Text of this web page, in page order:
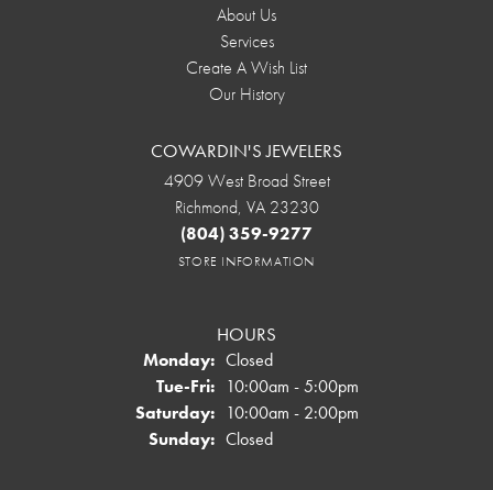
About Us
Services
Create A Wish List
Our History
COWARDIN'S JEWELERS
4909 West Broad Street
Richmond, VA 23230
(804) 359-9277
STORE INFORMATION
HOURS
Monday: Closed
Tue-Fri:Tuesday - Friday:
10:00am - 5:00pm
Saturday: 10:00am - 2:00pm
Sunday: Closed